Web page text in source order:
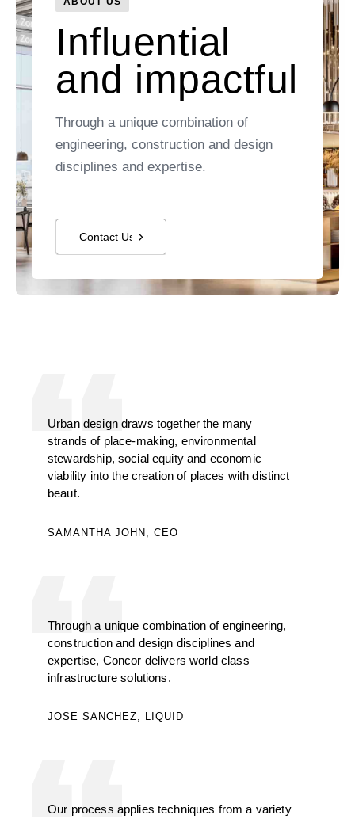
Influential
and impactful
Through a unique combination of
engineering, construction and design
disciplines and expertise.
Contact Us
Urban design draws together the many
strands of place-making, environmental
stewardship, social equity and economic
viability into the creation of places with distinct
beaut.
SAMANTHA JOHN, CEO
Through a unique combination of engineering,
construction and design disciplines and
expertise, Concor delivers world class
infrastructure solutions.
JOSE SANCHEZ, LIQUID
Our process applies techniques from a variety